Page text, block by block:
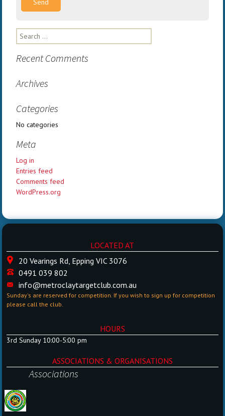
Search
for:
Recent Comments
Archives
Categories
No categories
Meta
Log in
Entries feed
Comments feed
WordPress.org
LOCATED AT
20 Vearings Rd, Epping VIC 3076
0491 039 802
info@metroclaytargetclub.com.au
Sunday's are reserved for competition. If you wish to sign up for competition
please call the club.
HOURS
3rd Sunday 10:00-5:00 pm
ASSOCIATIONS & ORGANISATIONS
Associations